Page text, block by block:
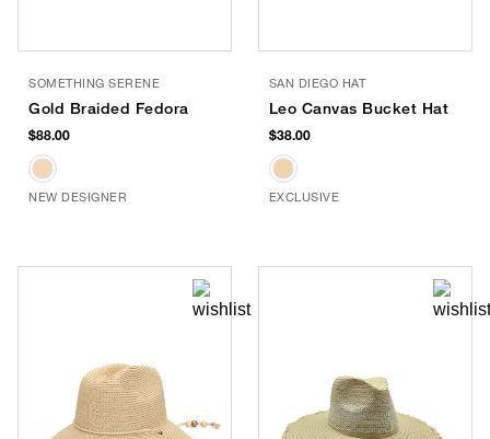
SOMETHING SERENE
Gold Braided Fedora
$88.00
NEW DESIGNER
SAN DIEGO HAT
Leo Canvas Bucket Hat
$38.00
EXCLUSIVE